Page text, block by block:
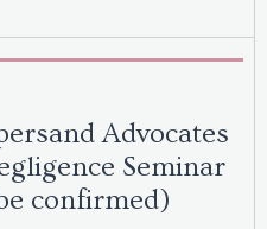
Advocates
Seminar
confirmed)